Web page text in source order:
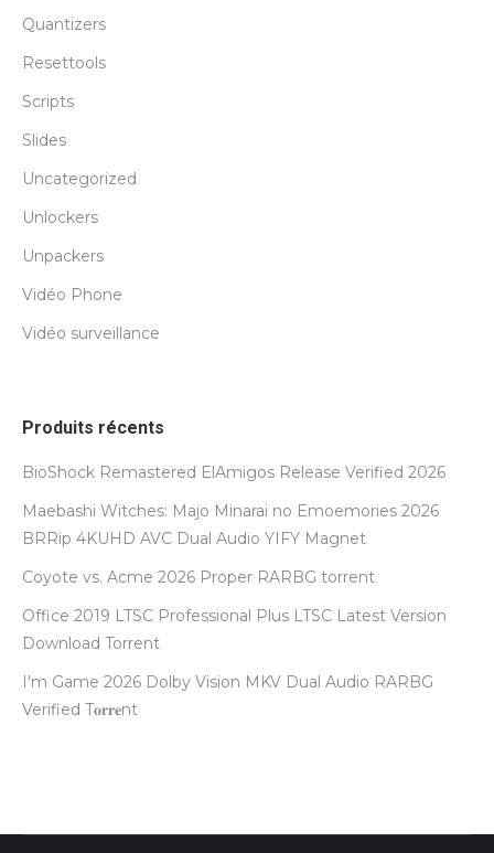
Quantizers
Resettools
Scripts
Slides
Uncategorized
Unlockers
Unpackers
Vidéo Phone
Vidéo surveillance
Produits récents
BioShock Remastered ElAmigos Release Verified 2026
Maebashi Witches: Majo Minarai no Emoemories 2026
BRRip 4KUHD AVC Dual Audio YIFY Magnet
Coyote vs. Acme 2026 Proper RARBG torrent
Office 2019 LTSC Professional Plus LTSC Latest Version
Dоwnlоad Torrent
I’m Game 2026 Dolby Vision MKV Dual Audio RARBG
Verified T𝐨𝐫𝐫𝐞nt